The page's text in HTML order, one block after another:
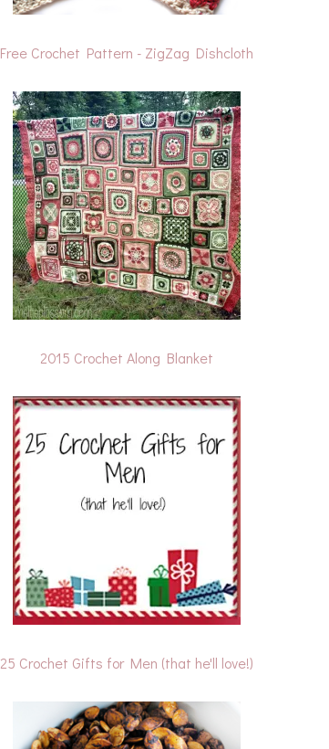
Free Crochet Pattern - ZigZag Dishcloth
2015 Crochet Along Blanket
25 Crochet Gifts for Men (that he'll love!)